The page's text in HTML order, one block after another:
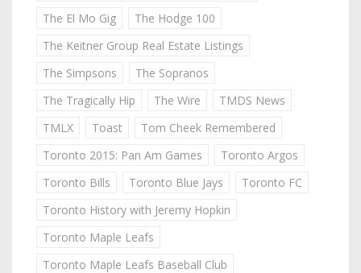
The El Mo Gig
The Hodge 100
The Keitner Group Real Estate Listings
The Simpsons
The Sopranos
The Tragically Hip
The Wire
TMDS News
TMLX
Toast
Tom Cheek Remembered
Toronto 2015: Pan Am Games
Toronto Argos
Toronto Bills
Toronto Blue Jays
Toronto FC
Toronto History with Jeremy Hopkin
Toronto Maple Leafs
Toronto Maple Leafs Baseball Club